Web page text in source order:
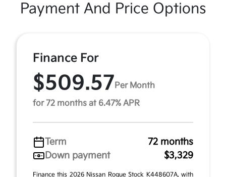
Payment And Price Options
Finance For
$509.57Per Month
for 72 months at 6.47% APR
Term
72 months
Down payment
$3,329
Finance this 2026 Nissan Rogue Stock K448607A, with